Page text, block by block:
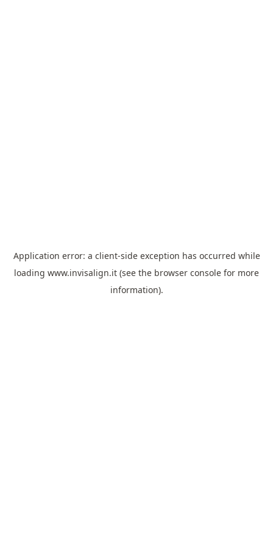
Application error: a client-side exception has occurred while
loading www.invisalign.it (see the browser console for more
information).